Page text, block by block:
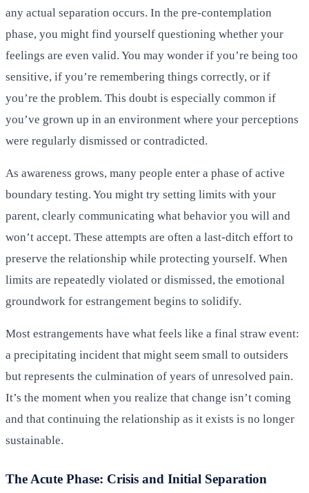
any actual separation occurs. In the pre-contemplation
phase, you might find yourself questioning whether your
feelings are even valid. You may wonder if you’re being too
sensitive, if you’re remembering things correctly, or if
you’re the problem. This doubt is especially common if
you’ve grown up in an environment where your perceptions
were regularly dismissed or contradicted.
As awareness grows, many people enter a phase of active
boundary testing. You might try setting limits with your
parent, clearly communicating what behavior you will and
won’t accept. These attempts are often a last-ditch effort to
preserve the relationship while protecting yourself. When
limits are repeatedly violated or dismissed, the emotional
groundwork for estrangement begins to solidify.
Most estrangements have what feels like a final straw event:
a precipitating incident that might seem small to outsiders
but represents the culmination of years of unresolved pain.
It’s the moment when you realize that change isn’t coming
and that continuing the relationship as it exists is no longer
sustainable.
The Acute Phase: Crisis and Initial Separation